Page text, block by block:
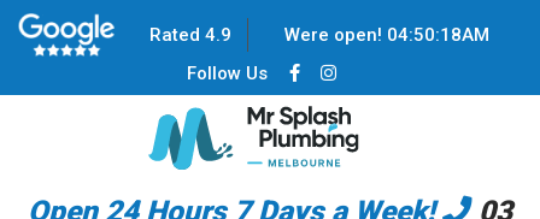
Rated 4.9 Were open! 04:50:18AM
Follow Us
Open 24 Hours 7 Days a Week!
03